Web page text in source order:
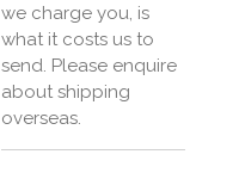
we charge you, is
what it costs us to
send. Please enquire
about shipping
overseas.